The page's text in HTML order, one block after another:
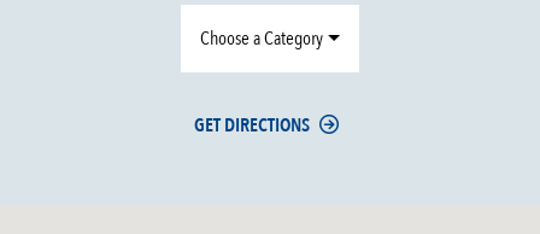
Choose a Category
GET DIRECTIONS